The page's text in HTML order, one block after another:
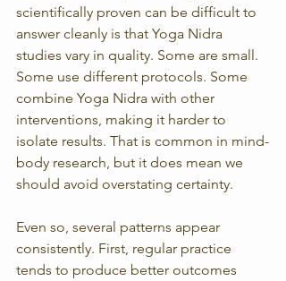
scientifically proven can be difficult to
answer cleanly is that Yoga Nidra
studies vary in quality. Some are small.
Some use different protocols. Some
combine Yoga Nidra with other
interventions, making it harder to
isolate results. That is common in mind-
body research, but it does mean we
should avoid overstating certainty.
Even so, several patterns appear
consistently. First, regular practice
tends to produce better outcomes